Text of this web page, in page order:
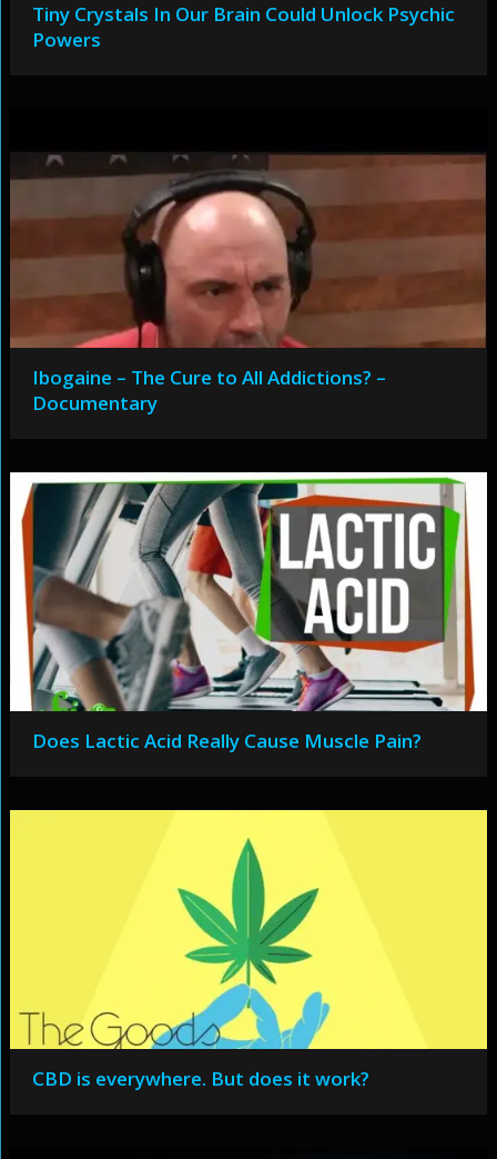
Tiny Crystals In Our Brain Could Unlock Psychic
Powers
Ibogaine – The Cure to All Addictions? –
Documentary
Does Lactic Acid Really Cause Muscle Pain?
CBD is everywhere. But does it work?